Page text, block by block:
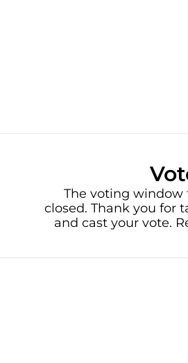
The voting window
closed. Thank you for
and cast your vote.